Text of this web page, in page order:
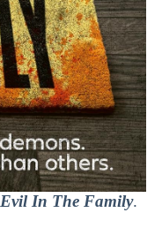
Evil In The Family.